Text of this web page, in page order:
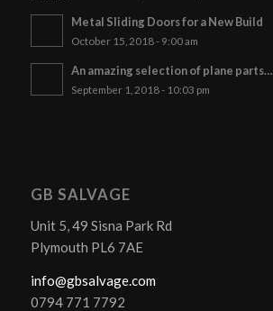
Metal Sliding Doors for a New Build
October 15, 2018 - 9:00 am
An amazing selection of plane parts…
September 1, 2018 - 10:03 pm
GB SALVAGE
Unit 5, 49 Sisna Park Rd
Plymouth PL6 7AE
info@gbsalvage.com
0794 771 7792